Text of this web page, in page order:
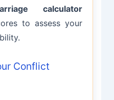
calculator
to assess your
Conflict